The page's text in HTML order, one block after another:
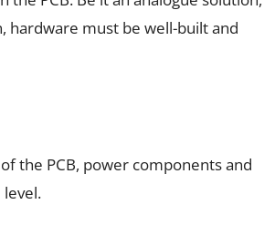
hardware must be well-built and
the PCB, power components and